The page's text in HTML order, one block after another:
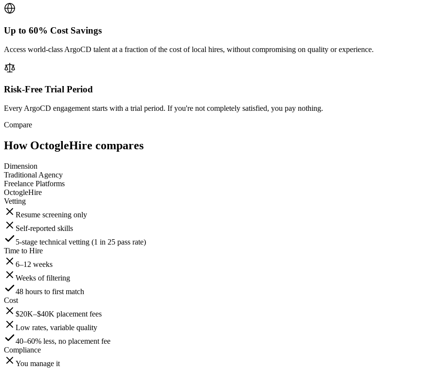
Up to 60% Cost Savings
Access world-class ArgoCD talent at a fraction of the cost of local hires, without compromising on quality or experience.
Risk-Free Trial Period
Every ArgoCD engagement starts with a trial period. If you're not completely satisfied, you pay nothing.
Compare
How OctogleHire compares
Dimension
Traditional Agency
Freelance Platforms
OctogleHire
Vetting
Resume screening only
Self-reported skills
5-stage technical vetting (1 in 25 pass rate)
Time to Hire
6–12 weeks
Weeks of filtering
48 hours to first match
Cost
$20K–$40K placement fees
Low rates, variable quality
40–60% less, no placement fee
Compliance
You manage it